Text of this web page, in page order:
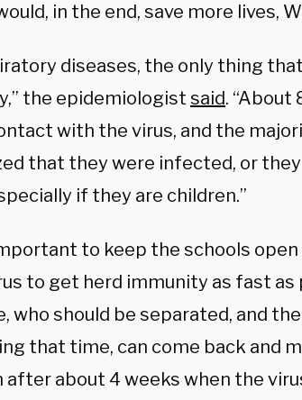
in the end, save more lives,
diseases, the only thing
the epidemiologist said. “About
with the virus, and the
that they were infected, or they
if they are children.”
to keep the schools
to get herd immunity as fast as
who should be separated, and
that time, can come back and
after about 4 weeks when the